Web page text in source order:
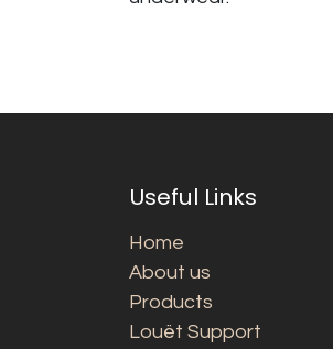
Useful Links
Home
About us
Products
Louët Support